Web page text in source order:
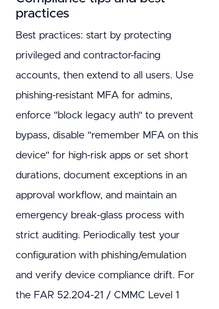
practices
Best practices: start by protecting
privileged and contractor-facing
accounts, then extend to all users. Use
phishing-resistant MFA for admins,
enforce "block legacy auth" to prevent
bypass, disable "remember MFA on this
device" for high-risk apps or set short
durations, document exceptions in an
approval workflow, and maintain an
emergency break-glass process with
strict auditing. Periodically test your
configuration with phishing/emulation
and verify device compliance drift. For
the FAR 52.204-21 / CMMC Level 1